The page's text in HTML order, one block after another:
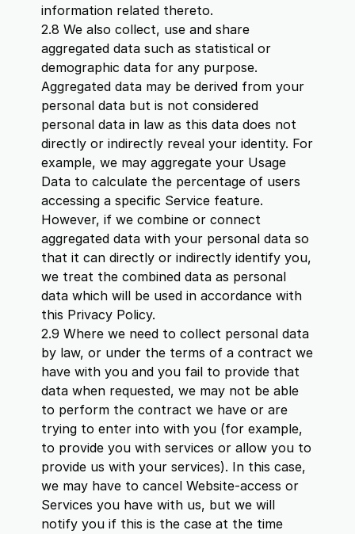
information related thereto.
2.8 We also collect, use and share
aggregated data such as statistical or
demographic data for any purpose.
Aggregated data may be derived from your
personal data but is not considered
personal data in law as this data does not
directly or indirectly reveal your identity. For
example, we may aggregate your Usage
Data to calculate the percentage of users
accessing a specific Service feature.
However, if we combine or connect
aggregated data with your personal data so
that it can directly or indirectly identify you,
we treat the combined data as personal
data which will be used in accordance with
this Privacy Policy.
2.9 Where we need to collect personal data
by law, or under the terms of a contract we
have with you and you fail to provide that
data when requested, we may not be able
to perform the contract we have or are
trying to enter into with you (for example,
to provide you with services or allow you to
provide us with your services). In this case,
we may have to cancel Website-access or
Services you have with us, but we will
notify you if this is the case at the time